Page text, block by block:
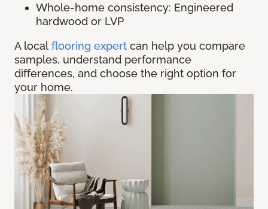
Whole-home consistency: Engineered
hardwood or LVP
A local flooring expert can help you compare
samples, understand performance
differences, and choose the right option for
your home.